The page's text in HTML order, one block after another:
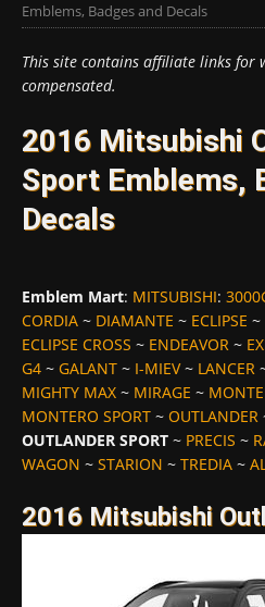
Emblems, Badges and Decals
This site contains affiliate links for
compensated.
2016 Mitsubishi
Sport Emblems,
Decals
Emblem Mart: MITSUBISHI:
CORDIA ~ DIAMANTE ~ ECLIPSE ~
ECLIPSE CROSS ~ ENDEAVOR ~
G4 ~ GALANT ~ I-MIEV~ LANCER
MIGHTY MAX ~ MIRAGE ~
MONTERO SPORT ~ OUTLANDER
OUTLANDER SPORT ~ PRECIS ~
WAGON ~ STARION ~ TREDIA ~
2016 Mitsubishi